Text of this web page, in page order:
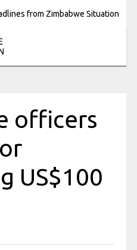
from Zimbabwe Situation
officers
US$100